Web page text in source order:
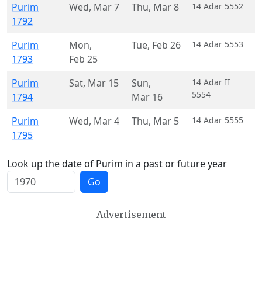
Purim
1792
Wed, Mar 7 Thu, Mar 8 14 Adar 5552
Purim
1793
Mon,
Feb 25
Tue, Feb 26 14 Adar 5553
Purim
1794
Sat, Mar 15 Sun,
Mar 16
14 Adar II
5554
Purim
1795
Wed, Mar 4 Thu, Mar 5 14 Adar 5555
Look up the date of Purim in a past or future year
Go
Advertisement